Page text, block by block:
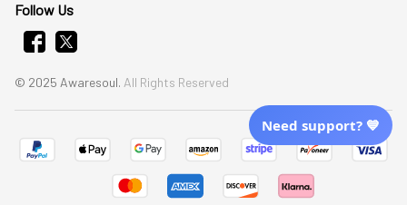
Follow Us
© 2025 Awaresoul. All Rights Reserved
Need support? 💙